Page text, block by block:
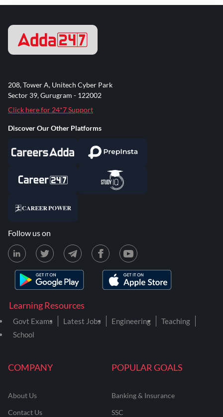
COMPANY
About Us
Contact Us
POPULAR GOALS
Banking & Insurance
SSC
Learning Resources
Govt Exams Latest Jobs Engineering
Teaching
School
208, Tower A, Unitech Cyber Park
Sector 39, Gurugram - 122002
Click here for 24*7 Support
Discover Our Other Platforms
Follow us on